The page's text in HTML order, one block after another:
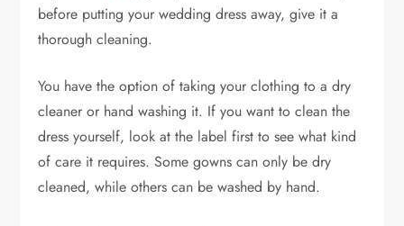
before putting your wedding dress away, give it a
thorough cleaning.
You have the option of taking your clothing to a dry
cleaner or hand washing it. If you want to clean the
dress yourself, look at the label first to see what kind
of care it requires. Some gowns can only be dry
cleaned, while others can be washed by hand.